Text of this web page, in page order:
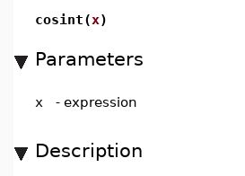
cosint(x)
Parameters
x - expression
Description